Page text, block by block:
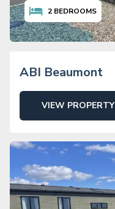
2 BEDROOMS
ABI Beaumont
VIEW PROPERTY